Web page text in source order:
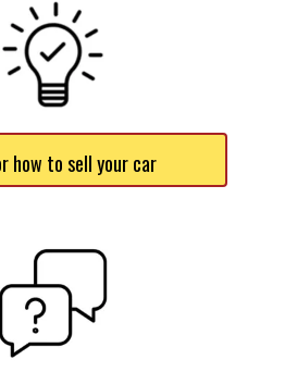
how to sell your car